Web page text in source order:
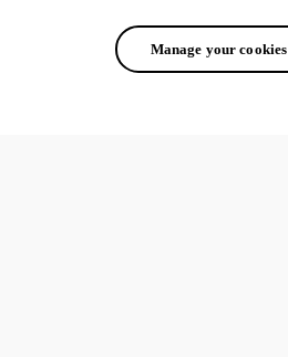
Manage your cookies